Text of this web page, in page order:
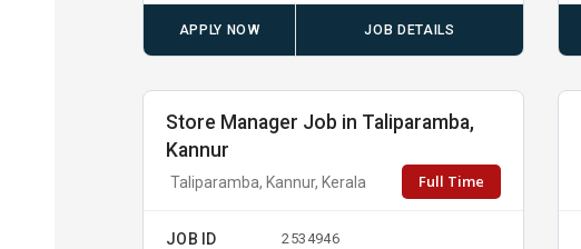
APPLY NOW JOB DETAILS
Store Manager Job in Taliparamba,
Kannur
Taliparamba, Kannur, Kerala Full Time
JOB ID 2534946